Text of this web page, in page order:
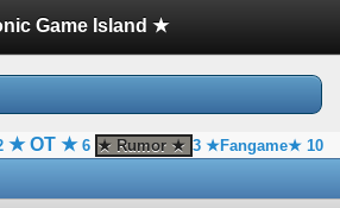
Game Island ★
★ OT ★ 6 ★ Rumor ★ 3 ★Fangame★ 10